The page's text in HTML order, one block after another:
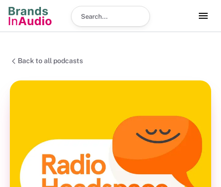
Search podcast
Back to all podcasts